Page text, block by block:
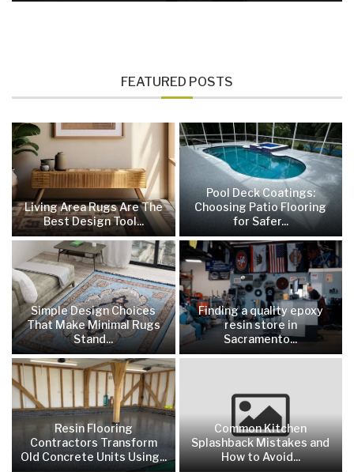
FEATURED POSTS
Living Area Rugs Are The
Best Design Tool...
Pool Deck Coatings:
Choosing Patio Flooring
for Safer...
Simple Design Choices
That Make Minimal Rugs
Stand...
Finding a quality epoxy
resin store in
Sacramento...
Resin Flooring
Contractors Transform
Old Concrete Units Using...
Common Kitchen
Splashback Mistakes and
How to Avoid...